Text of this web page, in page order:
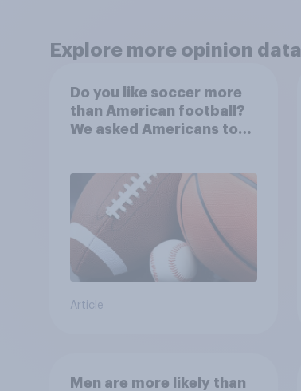
Explore more opinion data
Do you like soccer more
than American football?
We asked Americans to
Article
Men are more likely than